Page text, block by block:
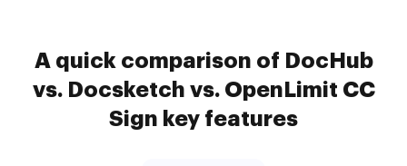
A quick comparison of DocHub
vs. Docsketch vs. OpenLimit CC
Sign key features